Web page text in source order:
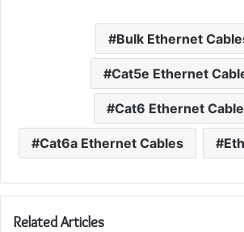
Bulk Ethernet
Cat5e Ethernet
Cat6 Ethernet
Cat6a Ethernet Cables
Related Articles